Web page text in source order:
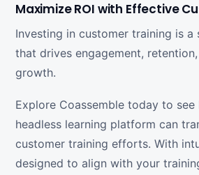
Maximize ROI with Effective
Investing in customer training is a
that drives engagement,
growth.
Explore Coassemble today to
headless learning platform can
customer training efforts. With
designed to align with your